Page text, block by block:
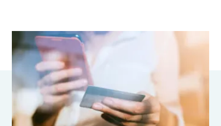
Parametrics
Risk Management